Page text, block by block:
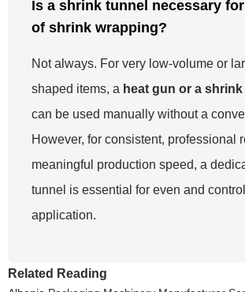
Is a shrink tunnel necessary
of shrink wrapping?
Not always. For very low-volume or
shaped items, a heat gun or a
can be used manually without a
However, for consistent, professional
meaningful production speed, a
tunnel is essential for even and
application.
Related Reading